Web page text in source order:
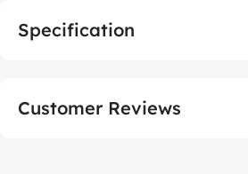
Specification
Customer Reviews